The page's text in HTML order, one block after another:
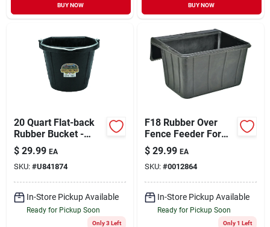
BUY NOW BUY NOW
20 Quart Flat-back
Rubber Bucket -
Durable Black Pail
For Farm And Home
Use
$ 29.99 EA
SKU: #U841874
In-Store Pickup Available
Ready for Pickup Soon
Only 3 Left
F18 Rubber Over
Fence Feeder For
Horses And Large
Animals, 18-quart
Capacity
$ 29.99 EA
SKU: #0012864
In-Store Pickup Available
Ready for Pickup Soon
Only 1 Left